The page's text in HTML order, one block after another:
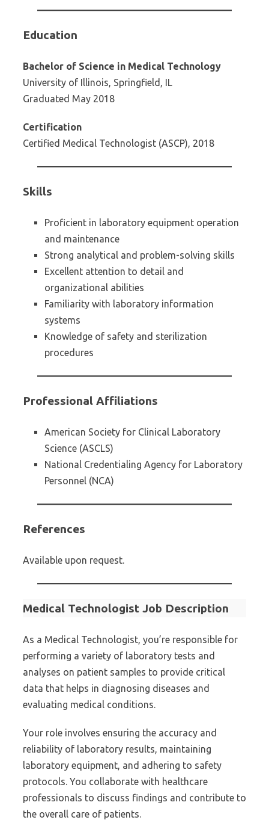
Education
Bachelor of Science in Medical Technology
University of Illinois, Springfield, IL
Graduated May 2018
Certification
Certified Medical Technologist (ASCP), 2018
Skills
Proficient in laboratory equipment operation
and maintenance
Strong analytical and problem-solving skills
Excellent attention to detail and
organizational abilities
Familiarity with laboratory information
systems
Knowledge of safety and sterilization
procedures
Professional Affiliations
American Society for Clinical Laboratory
Science (ASCLS)
National Credentialing Agency for Laboratory
Personnel (NCA)
References
Available upon request.
Medical Technologist Job Description
As a Medical Technologist, you’re responsible for
performing a variety of laboratory tests and
analyses on patient samples to provide critical
data that helps in diagnosing diseases and
evaluating medical conditions.
Your role involves ensuring the accuracy and
reliability of laboratory results, maintaining
laboratory equipment, and adhering to safety
protocols. You collaborate with healthcare
professionals to discuss findings and contribute to
the overall care of patients.